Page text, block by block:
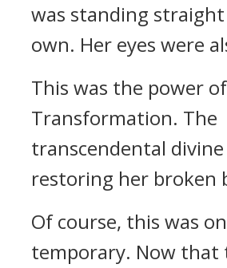
was standing
own. Her eyes were
This was the power
Transformation. The
transcendental
restoring her broken
Of course, this was
temporary. Now that